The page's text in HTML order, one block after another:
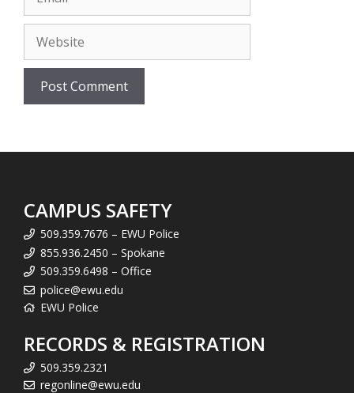
Website
CAMPUS SAFETY
509.359.7676 – EWU Police
855.936.2450 – Spokane
509.359.6498 – Office
police@ewu.edu
EWU Police
RECORDS & REGISTRATION
509.359.2321
regonline@ewu.edu